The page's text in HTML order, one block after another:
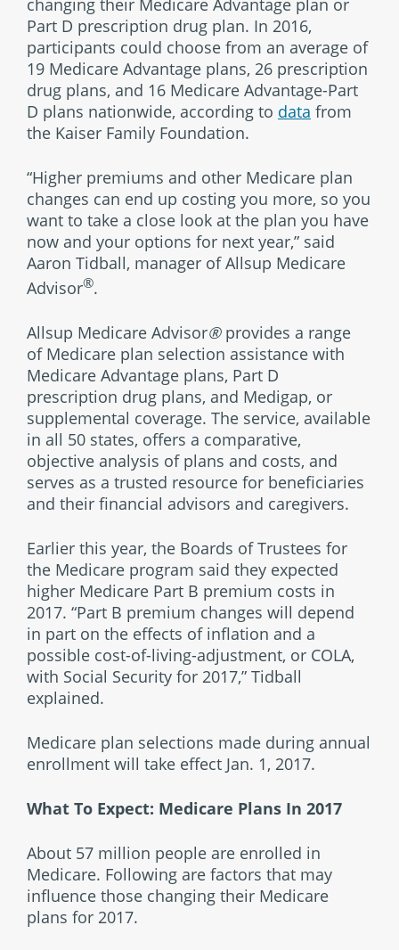
changing their Medicare Advantage plan or
Part D prescription drug plan. In 2016,
participants could choose from an average of
19 Medicare Advantage plans, 26 prescription
drug plans, and 16 Medicare Advantage-Part
D plans nationwide, according to data from
the Kaiser Family Foundation.
“Higher premiums and other Medicare plan
changes can end up costing you more, so you
want to take a close look at the plan you have
now and your options for next year,” said
Aaron Tidball, manager of Allsup Medicare
Advisor®.
Allsup Medicare Advisor®provides a range
of Medicare plan selection assistance with
Medicare Advantage plans, Part D
prescription drug plans, and Medigap, or
supplemental coverage. The service, available
in all 50 states, offers a comparative,
objective analysis of plans and costs, and
serves as a trusted resource for beneficiaries
and their financial advisors and caregivers.
Earlier this year, the Boards of Trustees for
the Medicare program said they expected
higher Medicare Part B premium costs in
2017. “Part B premium changes will depend
in part on the effects of inflation and a
possible cost-of-living-adjustment, or COLA,
with Social Security for 2017,” Tidball
explained.
Medicare plan selections made during annual
enrollment will take effect Jan. 1, 2017.
What To Expect: Medicare Plans In 2017
About 57 million people are enrolled in
Medicare. Following are factors that may
influence those changing their Medicare
plans for 2017.